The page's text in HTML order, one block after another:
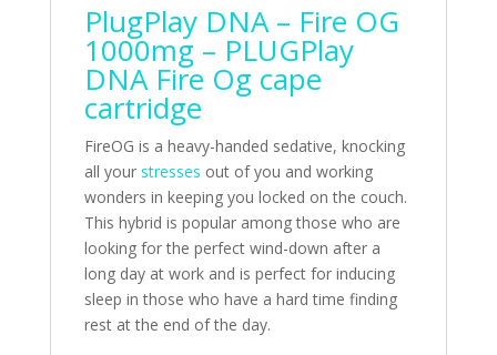
PlugPlay DNA – Fire OG
1000mg – PLUGPlay
DNA Fire Og cape
cartridge
FireOG is a heavy-handed sedative, knocking
all your stresses out of you and working
wonders in keeping you locked on the couch.
This hybrid is popular among those who are
looking for the perfect wind-down after a
long day at work and is perfect for inducing
sleep in those who have a hard time finding
rest at the end of the day.